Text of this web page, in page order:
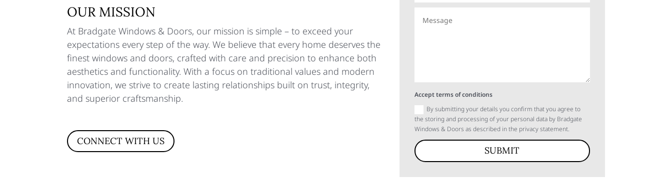
OUR MISSION
At Bradgate Windows & Doors, our mission is simple – to exceed your
expectations every step of the way. We believe that every home deserves the
finest windows and doors, crafted with care and precision to enhance both
aesthetics and functionality. With a focus on traditional values and modern
innovation, we strive to create lasting relationships built on trust, integrity,
and superior craftsmanship.
CONNECT WITH US
Accept terms of conditions
By submitting your details you confirm that you agree to
the storing and processing of your personal data by Bradgate
Windows & Doors as described in the privacy statement.
SUBMIT